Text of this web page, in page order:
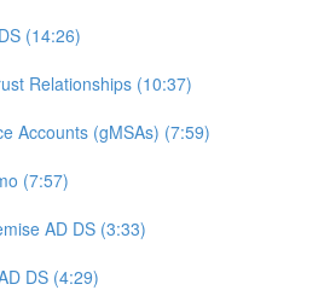
(14:26)
Relationships (10:37)
Accounts (gMSAs) (7:59)
(7:57)
AD DS (3:33)
DS (4:29)